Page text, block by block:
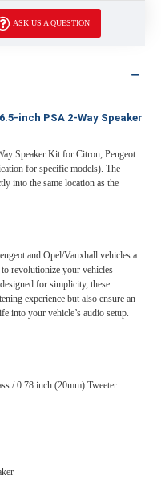
ASK US A QUESTION
inch PSA 2-Way Speaker
Speaker Kit for Citron, Peugeot
for specific models). The
into the same location as the
and Opel/Vauxhall vehicles a
revolutionize your vehicles
for simplicity, these
experience but also ensure an
into your vehicle’s audio setup.
/ 0.78 inch (20mm) Tweeter